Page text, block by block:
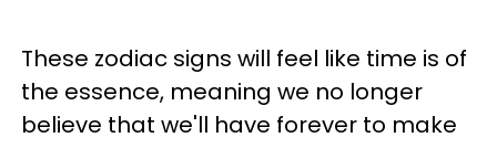
These zodiac signs will feel like time is of
the essence, meaning we no longer
believe that we'll have forever to make